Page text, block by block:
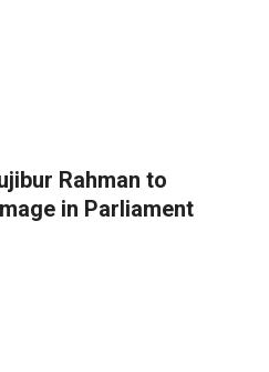
Rahman to
in Parliament